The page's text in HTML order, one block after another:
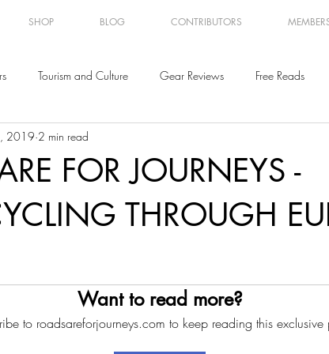
SHOP BLOG CONTRIBUTORS
Tourism and Culture Gear Reviews Free Reads
FOR JOURNEYS -
THROUGH
2019 2 min read
Want to read more?
to roadsareforjourneys.com to keep reading this exclusive